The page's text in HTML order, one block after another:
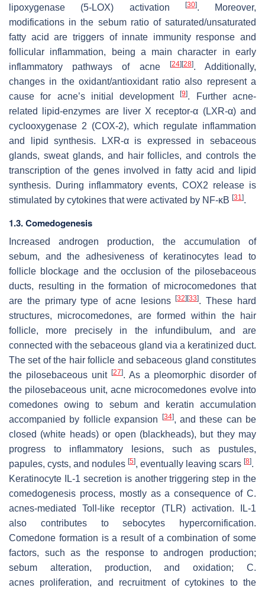
lipoxygenase (5-LOX) activation
[30]. Moreover,
modifications in the sebum ratio of saturated/unsaturated
fatty acid are triggers of innate immunity response and
follicular inflammation, being a main character in early
inflammatory pathways of acne
[24] [28]. Additionally,
changes in the oxidant/antioxidant ratio also represent a
cause for acne’s initial development[9]. Further acne-
related lipid-enzymes are liver X receptor-α (LXR-α) and
cyclooxygenase 2 (COX-2), which regulate inflammation
and lipid synthesis. LXR-α is expressed in sebaceous
glands, sweat glands, and hair follicles, and controls the
transcription of the genes involved in fatty acid and lipid
synthesis. During inflammatory events, COX2 release is
stimulated by cytokines that were activated by NF-κB [31].
1.3. Comedogenesis
Increased androgen production, the accumulation of
sebum, and the adhesiveness of keratinocytes lead to
follicle blockage and the occlusion of the pilosebaceous
ducts, resulting in the formation of microcomedones that
are the primary type of acne lesions[32] [33]. These hard
structures, microcomedones, are formed within the hair
follicle, more precisely in the infundibulum, and are
connected with the sebaceous gland via a keratinized duct.
The set of the hair follicle and sebaceous gland constitutes
the pilosebaceous unit [27]. As a pleomorphic disorder of
the pilosebaceous unit, acne microcomedones evolve into
comedones owing to sebum and keratin accumulation
accompanied by follicle expansion
[34], and these can be
closed (white heads) or open (blackheads), but they may
progress to inflammatory lesions, such as pustules,
papules, cysts, and nodules [5], eventually leaving scars [8].
Keratinocyte IL-1 secretion is another triggering step in the
comedogenesis process, mostly as a consequence of C.
acnes-mediated Toll-like receptor (TLR) activation. IL-1
also contributes to sebocytes hypercornification.
Comedone formation is a result of a combination of some
factors, such as the response to androgen production;
sebum alteration, production, and oxidation; C.
acnes proliferation, and recruitment of cytokines to the